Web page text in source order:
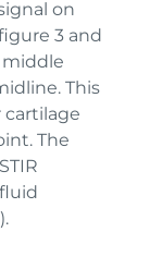
on
3 and
middle
This
cartilage
The